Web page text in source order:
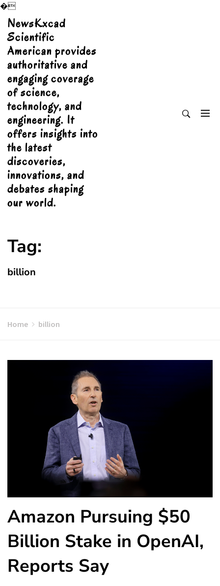
�
Skip
content
NewsKxcad
Scientific
American provides
authoritative and
engaging coverage
of science,
technology, and
engineering. It
offers insights into
the latest
discoveries,
innovations, and
debates shaping
our world.
Tag:
billion
Home billion
Amazon Pursuing $50
Billion Stake in OpenAI,
Reports Say